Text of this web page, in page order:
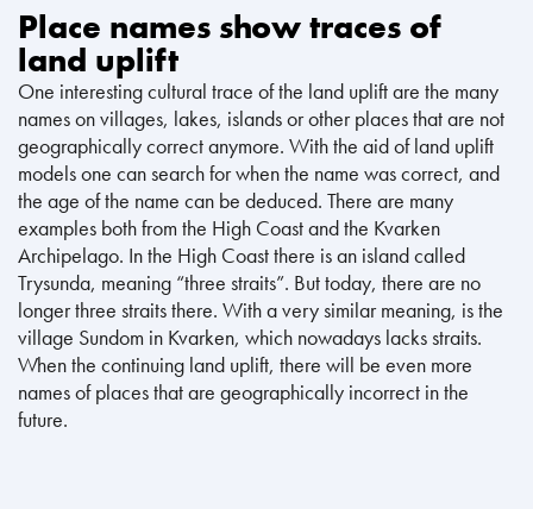
Place names show traces of
land uplift
One interesting cultural trace of the land uplift are the many
names on villages, lakes, islands or other places that are not
geographically correct anymore. With the aid of land uplift
models one can search for when the name was correct, and
the age of the name can be deduced. There are many
examples both from the High Coast and the Kvarken
Archipelago. In the High Coast there is an island called
Trysunda, meaning “three straits”. But today, there are no
longer three straits there. With a very similar meaning, is the
village Sundom in Kvarken, which nowadays lacks straits.
When the continuing land uplift, there will be even more
names of places that are geographically incorrect in the
future.